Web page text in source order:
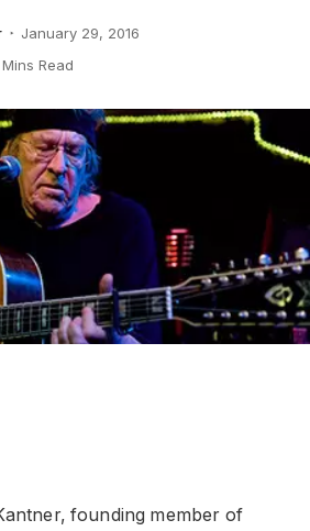
January 29, 2016
Read
founding member of